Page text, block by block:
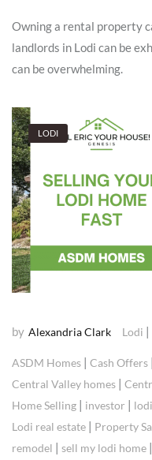
Owning a rental property
landlords in Lodi can be
can be overwhelming.
LODI
by Alexandria Clark Lodi |
ASDM Homes | Cash Offers |
Central Valley homes |
Home Selling | investor | lodi
Lodi real estate | Property
remodel | sell my lodi home |